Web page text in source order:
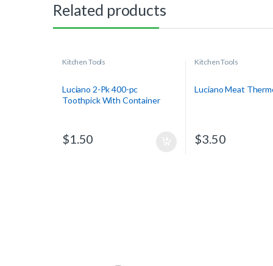
Related products
Kitchen Tools
Luciano 2-Pk 400-pc
Toothpick With Container
$1.50
Kitchen Tools
Luciano Meat
$3.50